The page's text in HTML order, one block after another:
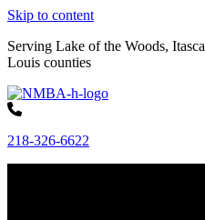
Skip to content
Serving Lake of the Woods,
Louis counties
218-326-6622